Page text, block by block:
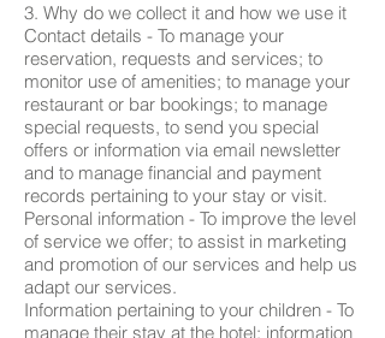
3. Why do we collect it and how we use it
Contact details - To manage your
reservation, requests and services; to
monitor use of amenities; to manage your
restaurant or bar bookings; to manage
special requests, to send you special
offers or information via email newsletter
and to manage financial and payment
records pertaining to your stay or visit.
Personal information - To improve the level
of service we offer; to assist in marketing
and promotion of our services and help us
adapt our services.
Information pertaining to your children - To
manage their stay at the hotel; information